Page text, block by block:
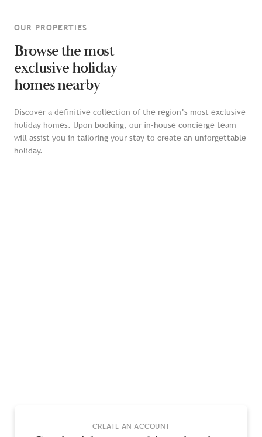
OUR PROPERTIES
Browse the most
exclusive holiday
homes nearby
Discover a definitive collection of the region’s most exclusive
holiday homes. Upon booking, our in-house concierge team
will assist you in tailoring your stay to create an unforgettable
holiday.
CREATE AN ACCOUNT